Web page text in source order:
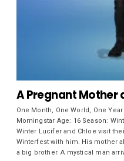
A Pregnant Mother
One Month, One World, One
Morningstar Age: 16 Season:
Winter Lucifer and Chloe visit
Winterfest with him. His mother
a big brother. A mystical man